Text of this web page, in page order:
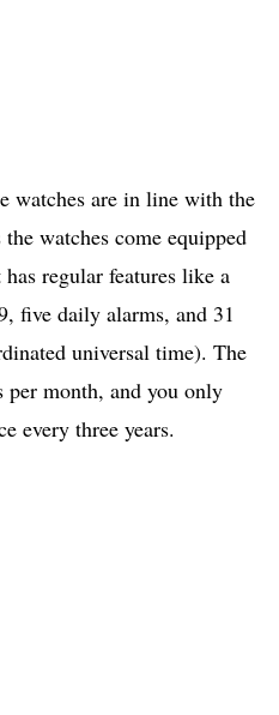
watches are in line with the
watches come equipped
regular features like a
five daily alarms, and 31
universal time). The
per month, and you only
every three years.